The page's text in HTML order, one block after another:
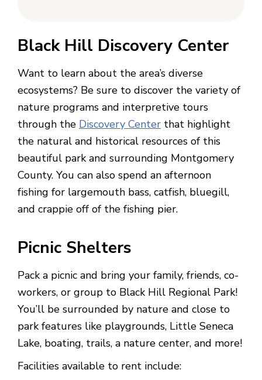
Black Hill Discovery Center
Want to learn about the area’s diverse
ecosystems? Be sure to discover the variety of
nature programs and interpretive tours
through the Discovery Center that highlight
the natural and historical resources of this
beautiful park and surrounding Montgomery
County. You can also spend an afternoon
fishing for largemouth bass, catfish, bluegill,
and crappie off of the fishing pier.
Picnic Shelters
Pack a picnic and bring your family, friends, co-
workers, or group to Black Hill Regional Park!
You’ll be surrounded by nature and close to
park features like playgrounds, Little Seneca
Lake, boating, trails, a nature center, and more!
Facilities available to rent include: